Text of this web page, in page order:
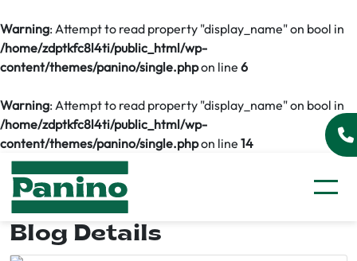
Warning: Attempt to read property "display_name" on bool in
/home/zdptkfc8l4ti/public_html/wp-
content/themes/panino/single.phpon line 6
Warning: Attempt to read property "display_name" on bool in
/home/zdptkfc8l4ti/public_html/wp-
content/themes/panino/single.phpon line 14
Blog Details